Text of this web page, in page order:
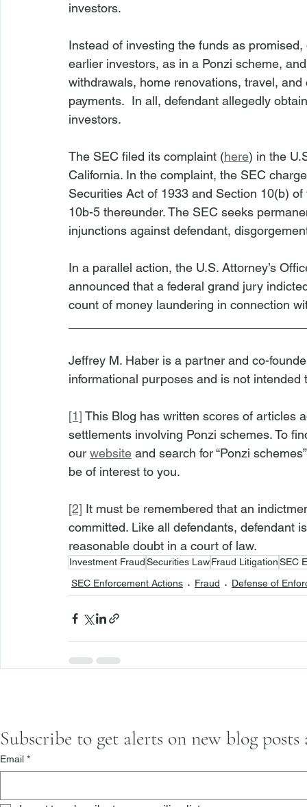
investors.
Instead of investing the funds as
earlier investors, as in a Ponzi scheme,
withdrawals, home renovations, travel,
payments.  In all, defendant allegedly
investors.
The SEC filed its complaint (here) in the
California. In the complaint, the SEC
Securities Act of 1933 and Section 10(b)
10b-5 thereunder. The SEC seeks
injunctions against defendant,
In a parallel action, the U.S. Attorney’s
announced that a federal grand jury
count of money laundering in connection
Jeffrey M. Haber is a partner and co-
informational purposes and is not
[1] This Blog has written scores of articles
settlements involving Ponzi schemes. To
our website and search for “Ponzi
be of interest to you.
[2] It must be remembered that an
committed. Like all defendants, defendant
reasonable doubt in a court of law.
Investment FraudSecurities LawFraud LitigationSEC
SEC Enforcement Actions
Fraud Defense of
Subscribe to get alerts on new blog
Email *